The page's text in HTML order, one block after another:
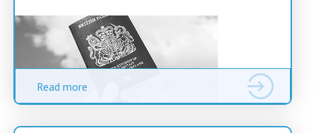
Read more